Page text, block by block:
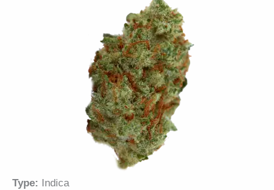
Type:
Indica